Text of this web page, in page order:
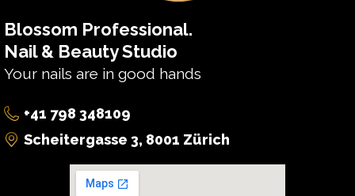
Blossom Professional.
Nail & Beauty Studio
Your nails are in good hands
+41 798 348109
Scheitergasse 3, 8001 Zürich